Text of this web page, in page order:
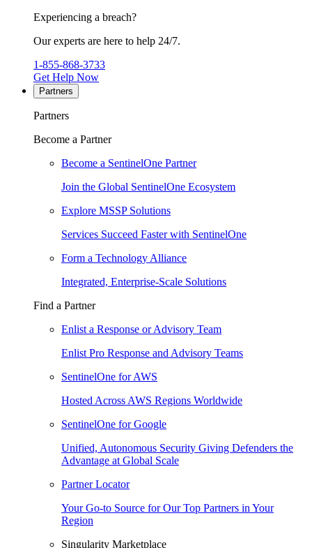
Experiencing a breach?
Our experts are here to help 24/7.
1-855-868-3733
Get Help Now
Partners
Partners
Become a Partner
Become a SentinelOne Partner
Join the Global SentinelOne Ecosystem
Explore MSSP Solutions
Services Succeed Faster with SentinelOne
Form a Technology Alliance
Integrated, Enterprise-Scale Solutions
Find a Partner
Enlist a Response or Advisory Team
Enlist Pro Response and Advisory Teams
SentinelOne for AWS
Hosted Across AWS Regions Worldwide
SentinelOne for Google
Unified, Autonomous Security Giving Defenders the
Advantage at Global Scale
Partner Locator
Your Go-to Source for Our Top Partners in Your
Region
Singularity Marketplace